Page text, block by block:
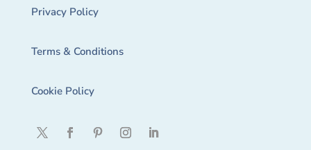
Privacy Policy
Terms & Conditions
Cookie Policy